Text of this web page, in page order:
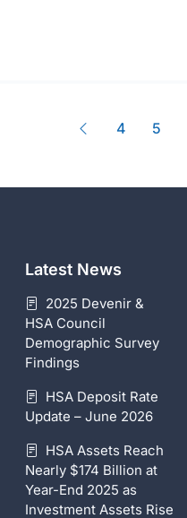
Previous
4 5
Latest News
2025 Devenir &
HSA Council
Demographic Survey
Findings
HSA Deposit Rate
Update – June 2026
HSA Assets Reach
Nearly $174 Billion at
Year-End 2025 as
Investment Assets Rise